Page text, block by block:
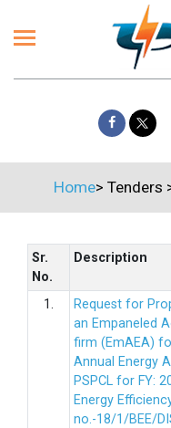
Home> Tenders
Sr.
No.
Description
1.
Request for
an Empaneled
firm (EmAEA)
Annual Energy
PSPCL for FY:
Energy
no.-18/1/BEE/